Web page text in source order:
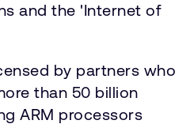
and the 'Internet of
by partners who
than 50 billion
ARM processors